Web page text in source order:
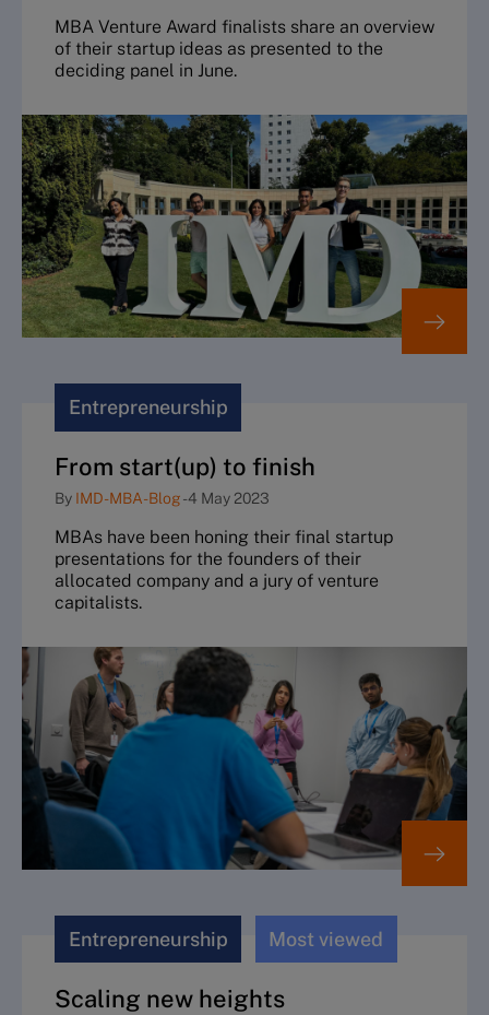
MBA Venture Award finalists share an overview
of their startup ideas as presented to the
deciding panel in June.
Entrepreneurship
From start(up) to finish
By IMD-MBA-Blog-4 May 2023
MBAs have been honing their final startup
presentations for the founders of their
allocated company and a jury of venture
capitalists.
Entrepreneurship Most viewed
Scaling new heights